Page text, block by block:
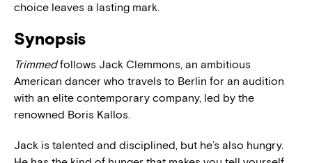
choice leaves a lasting mark.
Synopsis
Trimmedfollows Jack Clemmons, an ambitious
American dancer who travels to Berlin for an audition
with an elite contemporary company, led by the
renowned Boris Kallos.
Jack is talented and disciplined, but he’s also hungry.